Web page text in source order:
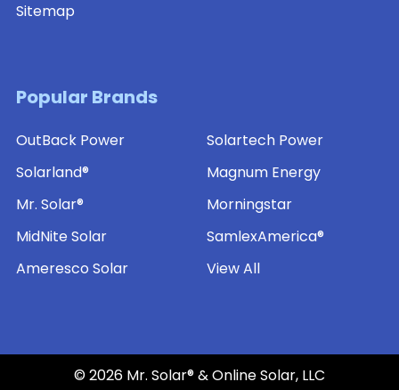
Sitemap
Popular Brands
OutBack Power
Solarland®
Mr. Solar®
MidNite Solar
Ameresco Solar
Solartech Power
Magnum Energy
Morningstar
SamlexAmerica®
View All
©2026 Mr. Solar® & Online Solar, LLC